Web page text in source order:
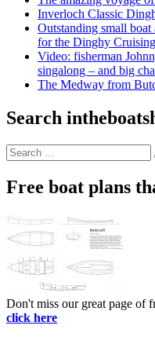
Inverloch Classic
Outstanding small
for the Dinghy
Video: fisherman
singalong – and big
The Medway from
Search
Search
for:
Free boat plans
Don't miss our great page of
click here